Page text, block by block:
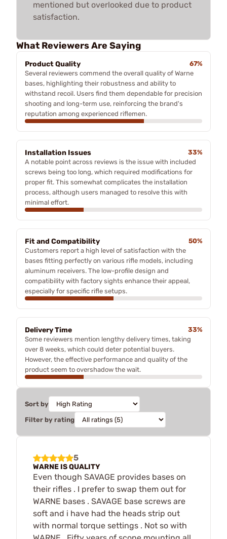
mentioned but overlooked due to product
satisfaction.
What Reviewers Are Saying
Product Quality
67%
Several reviewers commend the overall quality of Warne
bases, highlighting their robustness and ability to
withstand recoil. Users find them dependable for precision
shooting and long-term use, reinforcing the brand's
reputation among experienced riflemen.
Installation Issues
33%
A notable point across reviews is the issue with included
screws being too long, which required modifications for
proper fit. This somewhat complicates the installation
process, although users managed to resolve this with
minimal effort.
Fit and Compatibility
50%
Customers report a high level of satisfaction with the
bases fitting perfectly on various rifle models, including
aluminum receivers. The low-profile design and
compatibility with factory sights enhance their appeal,
especially for specific rifle setups.
Delivery Time
33%
Some reviewers mention lengthy delivery times, taking
over 8 weeks, which could deter potential buyers.
However, the effective performance and quality of the
product seem to overshadow the wait.
Sort by
Filter by rating
5
WARNE IS QUALITY
Even though SAVAGE provides bases on
their rifles . I prefer to swap them out for
WARNE bases . SAVAGE base screws are
soft and i have had the heads strip out
with normal torque settings . Not so with